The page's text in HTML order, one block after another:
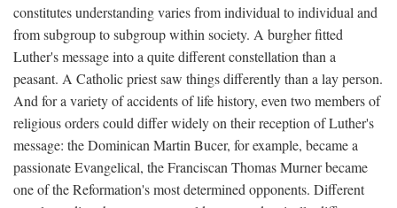
constitutes understanding varies from individual to individual and
from subgroup to subgroup within society. A burgher fitted
Luther's message into a quite different constellation than a
peasant. A Catholic priest saw things differently than a lay person.
And for a variety of accidents of life history, even two members of
religious orders could differ widely on their reception of Luther's
message: the Dominican Martin Bucer, for example, became a
passionate Evangelical, the Franciscan Thomas Murner became
one of the Reformation's most determined opponents. Different